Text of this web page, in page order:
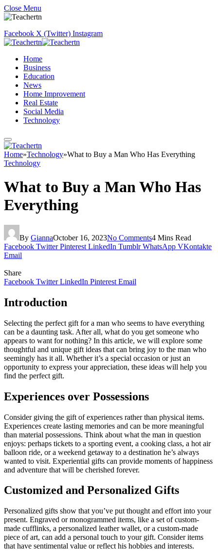
Close Menu
Facebook X (Twitter) Instagram
Home
Business
Education
News
Home Improvement
Real Estate
Social Media
Technology
Home»Technology»What to Buy a Man Who Has Everything
Technology
What to Buy a Man Who Has
Everything
By GiannaOctober 16, 2023No Comments4 Mins Read
Facebook Twitter Pinterest LinkedIn Tumblr WhatsApp VKontakte
Email
Share
Facebook Twitter LinkedIn Pinterest Email
Introduction
Selecting the perfect gift for a man who seems to have everything
can be a daunting task. After all, what do you get someone who
appears to want for nothing? In this article, we will explore some
thoughtful and unique gift ideas that can bring joy to the man who
seemingly has it all. Whether it’s a special occasion or just an
opportunity to express your appreciation, these ideas will help you
find the perfect gift.
Experiences over Possessions
Consider giving the gift of experiences rather than physical items.
Experiences create lasting memories and can be more meaningful
than material possessions. Think about what the man in question
enjoys: perhaps tickets to a sporting event, a cooking class, a hot air
balloon ride, or a weekend getaway to a destination he’s always
wanted to visit. Experiential gifts can provide moments of happiness
and adventure that will be cherished forever.
Customized and Personalized Gifts
Personalized gifts show that you’ve put thought and effort into your
present. Engraved or monogrammed items, like a set of custom-
made cufflinks, a personalized leather wallet, or a custom-made
piece of art, can add a personal touch to your gift. Consider items
that have sentimental value or reflect his hobbies and interests.